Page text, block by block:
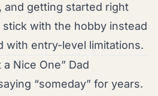
and getting started right
stick with the hobby instead
with entry-level limitations.
a Nice One” Dad
“someday” for years.